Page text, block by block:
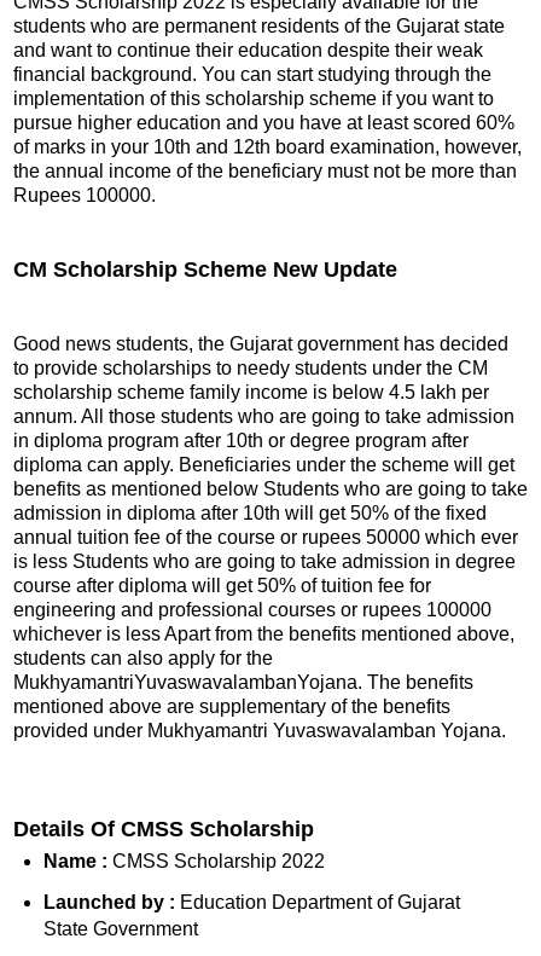
students who are permanent residents of the Gujarat state
and want to continue their education despite their weak
financial background. You can start studying through the
implementation of this scholarship scheme if you want to
pursue higher education and you have at least scored 60%
of marks in your 10th and 12th board examination, however,
the annual income of the beneficiary must not be more than
Rupees 100000.
CM Scholarship Scheme New Update
Good news students, the Gujarat government has decided
to provide scholarships to needy students under the CM
scholarship scheme family income is below 4.5 lakh per
annum. All those students who are going to take admission
in diploma program after 10th or degree program after
diploma can apply. Beneficiaries under the scheme will get
benefits as mentioned below Students who are going to take
admission in diploma after 10th will get 50% of the fixed
annual tuition fee of the course or rupees 50000 which ever
is less Students who are going to take admission in degree
course after diploma will get 50% of tuition fee for
engineering and professional courses or rupees 100000
whichever is less Apart from the benefits mentioned above,
students can also apply for the
MukhyamantriYuvaswavalambanYojana. The benefits
mentioned above are supplementary of the benefits
provided under Mukhyamantri Yuvaswavalamban Yojana.
Details Of CMSS Scholarship
Name : CMSS Scholarship 2022
Launched by : Education Department of Gujarat
State Government